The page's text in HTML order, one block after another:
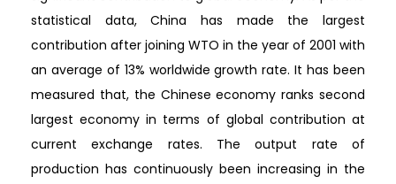
statistical data, China has made the largest
contribution after joining WTO in the year of 2001 with
an average of 13% worldwide growth rate. It has been
measured that, the Chinese economy ranks second
largest economy in terms of global contribution at
current exchange rates. The output rate of
production has continuously been increasing in the